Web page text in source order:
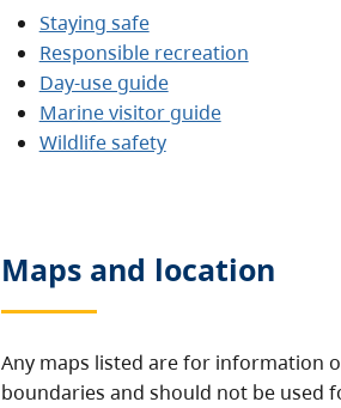
Staying safe
Responsible recreation
Day-use guide
Marine visitor guide
Wildlife safety
Maps and location
Any maps listed are for information
boundaries and should not be used